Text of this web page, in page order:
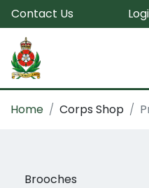
Contact Us
Home Corps Shop
Brooches